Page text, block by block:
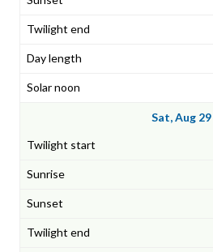
Sat, Aug 29